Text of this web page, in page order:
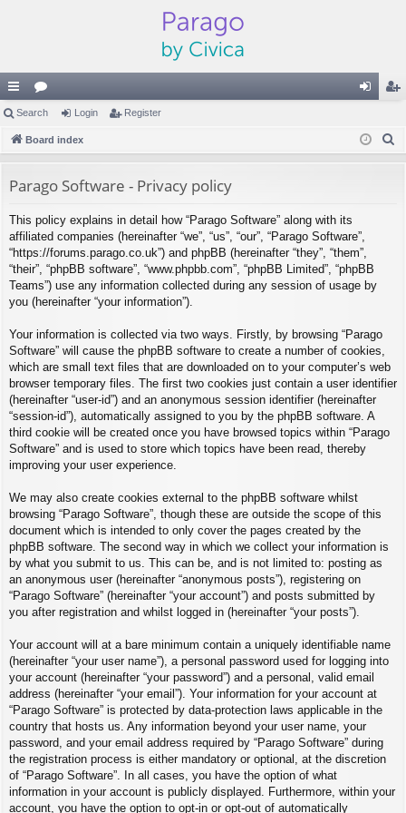
ui
ck
ks
or
u
s
in ist
Search Login Register
Board index
Parago Software - Privacy policy
This policy explains in detail how “Parago Software” along with its
affiliated companies (hereinafter “we”, “us”, “our”, “Parago Software”,
“https://forums.parago.co.uk”) and phpBB (hereinafter “they”, “them”,
“their”, “phpBB software”, “www.phpbb.com”, “phpBB Limited”, “phpBB
Teams”) use any information collected during any session of usage by
you (hereinafter “your information”).
Your information is collected via two ways. Firstly, by browsing “Parago
Software” will cause the phpBB software to create a number of cookies,
which are small text files that are downloaded on to your computer’s web
browser temporary files. The first two cookies just contain a user identifier
(hereinafter “user-id”) and an anonymous session identifier (hereinafter
“session-id”), automatically assigned to you by the phpBB software. A
third cookie will be created once you have browsed topics within “Parago
Software” and is used to store which topics have been read, thereby
improving your user experience.
We may also create cookies external to the phpBB software whilst
browsing “Parago Software”, though these are outside the scope of this
document which is intended to only cover the pages created by the
phpBB software. The second way in which we collect your information is
by what you submit to us. This can be, and is not limited to: posting as
an anonymous user (hereinafter “anonymous posts”), registering on
“Parago Software” (hereinafter “your account”) and posts submitted by
you after registration and whilst logged in (hereinafter “your posts”).
Your account will at a bare minimum contain a uniquely identifiable name
(hereinafter “your user name”), a personal password used for logging into
your account (hereinafter “your password”) and a personal, valid email
address (hereinafter “your email”). Your information for your account at
“Parago Software” is protected by data-protection laws applicable in the
country that hosts us. Any information beyond your user name, your
password, and your email address required by “Parago Software” during
the registration process is either mandatory or optional, at the discretion
of “Parago Software”. In all cases, you have the option of what
information in your account is publicly displayed. Furthermore, within your
account, you have the option to opt-in or opt-out of automatically